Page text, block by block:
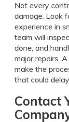
Not every
damage. Look
experience in
team will
done, and
major repairs. A
make the
that could
Contact